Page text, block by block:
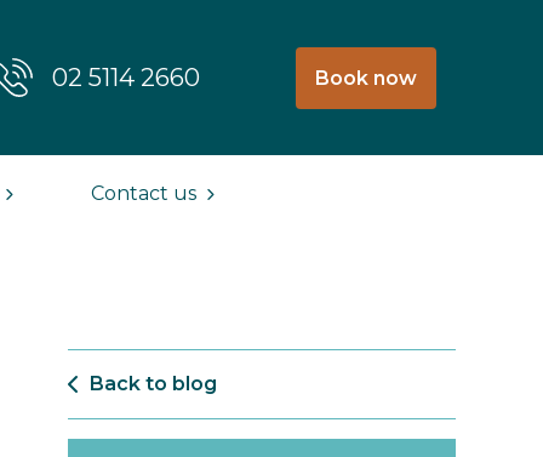
02 5114 2660 Book now
Contact us
Back to blog